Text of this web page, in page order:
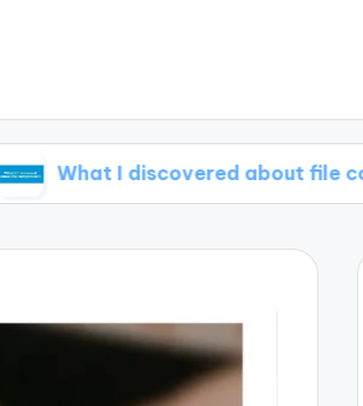
discovered about file compression